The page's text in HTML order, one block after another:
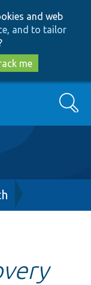
and web
and to tailor
me
Search